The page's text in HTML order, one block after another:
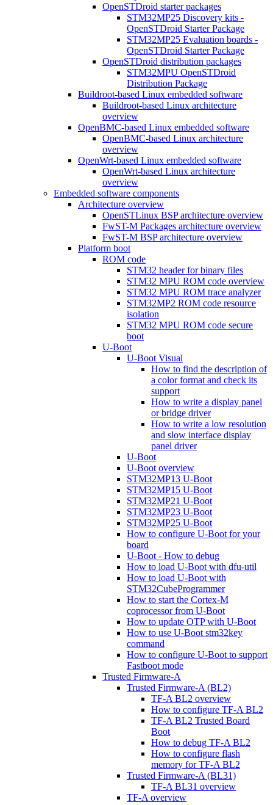
OpenSTDroid starter packages
STM32MP25 Discovery kits -
OpenSTDroid Starter Package
STM32MP25 Evaluation boards -
OpenSTDroid Starter Package
OpenSTDroid distribution packages
STM32MPU OpenSTDroid
Distribution Package
Buildroot-based Linux embedded software
Buildroot-based Linux architecture
overview
OpenBMC-based Linux embedded software
OpenBMC-based Linux architecture
overview
OpenWrt-based Linux embedded software
OpenWrt-based Linux architecture
overview
Embedded software components
Architecture overview
OpenSTLinux BSP architecture overview
FwST-M Packages architecture overview
FwST-M BSP architecture overview
Platform boot
ROM code
STM32 header for binary files
STM32 MPU ROM code overview
STM32 MPU ROM trace analyzer
STM32MP2 ROM code resource
isolation
STM32 MPU ROM code secure
boot
U-Boot
U-Boot Visual
How to find the description of
a color format and check its
support
How to write a display panel
or bridge driver
How to write a low resolution
and slow interface display
panel driver
U-Boot
U-Boot overview
STM32MP13 U-Boot
STM32MP15 U-Boot
STM32MP21 U-Boot
STM32MP23 U-Boot
STM32MP25 U-Boot
How to configure U-Boot for your
board
U-Boot - How to debug
How to load U-Boot with dfu-util
How to load U-Boot with
STM32CubeProgrammer
How to start the Cortex-M
coprocessor from U-Boot
How to update OTP with U-Boot
How to use U-Boot stm32key
command
How to configure U-Boot to support
Fastboot mode
Trusted Firmware-A
Trusted Firmware-A (BL2)
TF-A BL2 overview
How to configure TF-A BL2
TF-A BL2 Trusted Board
Boot
How to debug TF-A BL2
How to configure flash
memory for TF-A BL2
Trusted Firmware-A (BL31)
TF-A BL31 overview
TF-A overview